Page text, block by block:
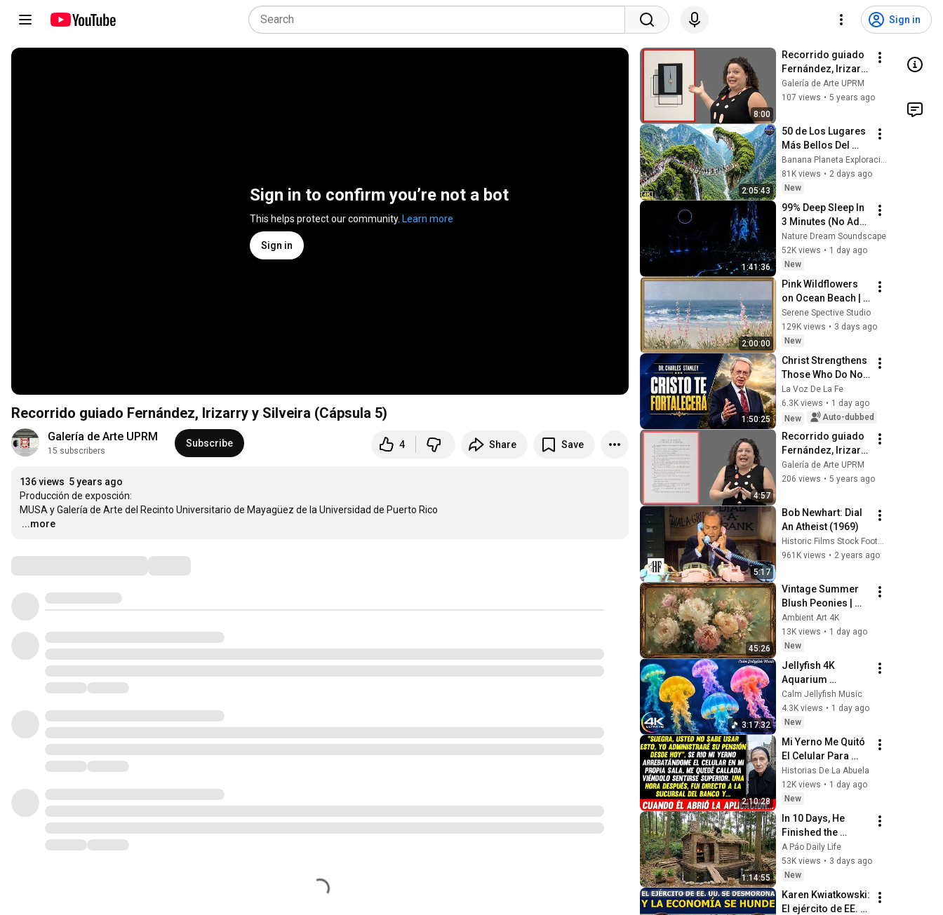
Sign in
Sign in to confirm you’re not a bot
This helps protect our community. Learn more
Sign in
Recorrido guiado Fernández, Irizarry y Silveira (Cápsula 5)
Galería de Arte UPRM
15 subscribers
Subscribe 4 Share Save
136 views 5 years ago
Producción de exposción:
…
...more
8:00
Recorrido guiado
Fernández, Irizarry
y Silveira (Cápsula
6)
Galería de Arte UPRM
107 views • 5 years ago
2:05:43
50 de Los Lugares
Más Bellos Del
Planeta Que
Sorprendieron al
Mundo |
Documental 4K
Banana Planeta Exploración
81K views • 2 days ago
New
1:41:36
99% Deep Sleep In
3 Minutes (No Ads)
• Relieves Stress,
Melatonin Release
• Stop Overthinking
Nature Dream Soundscape
52K views • 1 day ago
New
2:00:00
Pink Wildflowers
on Ocean Beach |
Vintage Coastal
Seascape Oil
Painting | 4K
Ambient TV
Screensaver
Serene Spective Studio
129K views • 3 days ago
New
1:50:25
Christ Strengthens
Those Who Do Not
Stop Believing |
Christian
Motivation
CharlesStanley
La Voz De La Fe
6.3K views • 1 day ago
New
Auto-dubbed
4:57
Recorrido guiado
Fernández, Irizarry
y Silveira (Cápsula
1)
Galería de Arte UPRM
206 views • 5 years ago
5:17
Bob Newhart: Dial
An Atheist (1969)
Historic Films Stock Footage Archive
961K views • 2 years ago
45:26
Vintage Summer
Blush Peonies |
Floral Oil Painting |
Frame TV Art 4K
Screensaver
Ambient Art 4K
13K views • 1 day ago
New
3:17:32
Jellyfish 4K
Aquarium
Screensaver 🪼
Calming Music,
Ocean Ambience
and Stress Relief
Calm Jellyfish Music
4.3K views • 1 day ago
New
2:10:28
Mi Yerno Me Quitó
El Celular Para
Robar Mi Pensión,
Pero Cuando Abrió
La Aplicación Del
Banco...
Historias De La Abuela
12K views • 1 day ago
New
1:14:55
In 10 Days, He
Finished the
CHEAPEST HOUSE
in the Forest Using
Simple Bushcraft
Building Skills
A Páo Daily Life
53K views • 3 days ago
New
Karen Kwiatkowski:
El ejército de EE.